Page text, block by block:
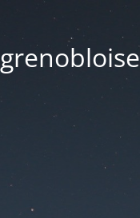
grenobloise